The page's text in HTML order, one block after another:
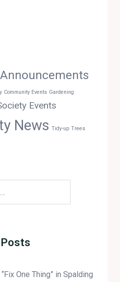
Announcements
Community Events Gardening
Events
News Tidy-up Trees
One Thing” in Spalding